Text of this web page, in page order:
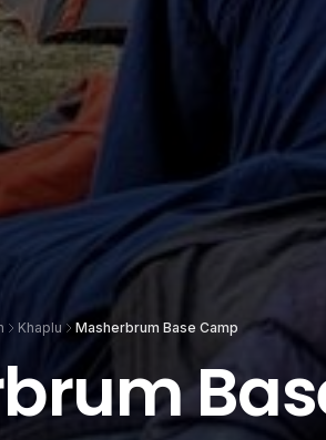
Khaplu Masherbrum Base Camp